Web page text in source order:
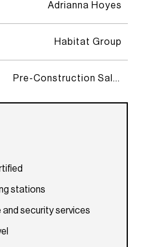
Adrianna Hoyes
Habitat Group
Pre-Construction Sales
stations
security services